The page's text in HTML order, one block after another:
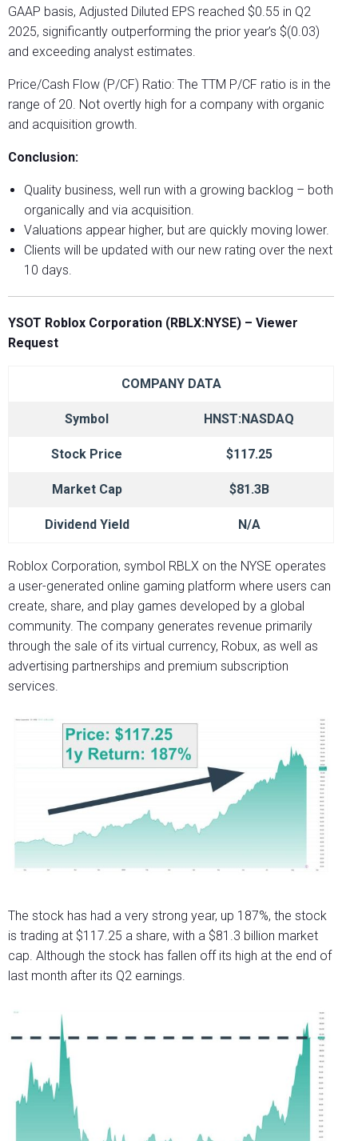
GAAP basis, Adjusted Diluted EPS reached $0.55 in Q2
2025, significantly outperforming the prior year’s $(0.03)
and exceeding analyst estimates.
Price/Cash Flow (P/CF) Ratio: The TTM P/CF ratio is in the
range of 20. Not overtly high for a company with organic
and acquisition growth.
Conclusion:
Quality business, well run with a growing backlog – both
organically and via acquisition.
Valuations appear higher, but are quickly moving lower.
Clients will be updated with our new rating over the next
10 days.
YSOT Roblox Corporation (RBLX:NYSE) – Viewer
Request
COMPANY DATA
Symbol HNST:NASDAQ
Stock Price $117.25
Market Cap $81.3B
Dividend Yield N/A
Roblox Corporation, symbol RBLX on the NYSE operates
a user-generated online gaming platform where users can
create, share, and play games developed by a global
community. The company generates revenue primarily
through the sale of its virtual currency, Robux, as well as
advertising partnerships and premium subscription
services.
The stock has had a very strong year, up 187%, the stock
is trading at $117.25 a share, with a $81.3 billion market
cap. Although the stock has fallen off its high at the end of
last month after its Q2 earnings.